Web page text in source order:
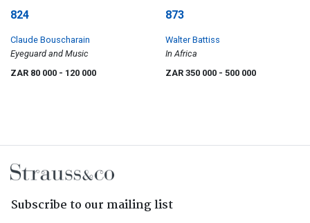
824
Claude Bouscharain
Eyeguard and Music
ZAR 80 000 - 120 000
873
Walter Battiss
In Africa
ZAR 350 000 - 500 000
Subscribe to our mailing list